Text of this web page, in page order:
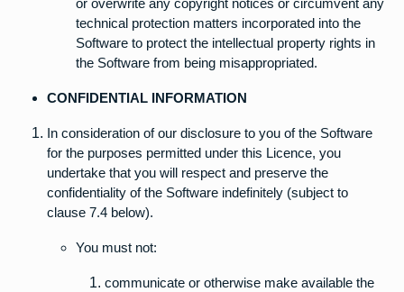
or overwrite any copyright notices or circumvent any
technical protection matters incorporated into the
Software to protect the intellectual property rights in
the Software from being misappropriated.
CONFIDENTIAL INFORMATION
In consideration of our disclosure to you of the Software
for the purposes permitted under this Licence, you
undertake that you will respect and preserve the
confidentiality of the Software indefinitely (subject to
clause 7.4 below).
You must not:
communicate or otherwise make available the